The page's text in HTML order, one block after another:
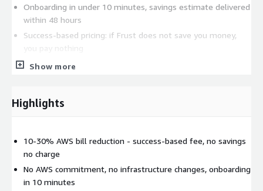
Onboarding in under 10 minutes, savings estimate delivered
within 48 hours
Success-based pricing: if Frust does not save you money,
you pay nothing
Frust is trusted by fast-growing companies across Chile,
Show more
Highlights
10-30% AWS bill reduction - success-based fee, no savings
no charge
No AWS commitment, no infrastructure changes, onboarding
in 10 minutes